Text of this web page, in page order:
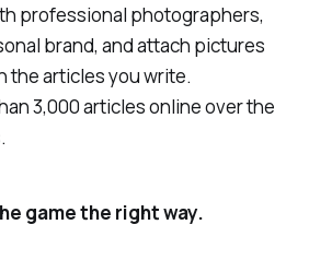
professional photographers,
brand, and attach pictures
the articles you write.
3,000 articles online over the
game the right way.